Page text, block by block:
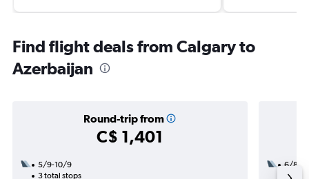
Find flight deals from Calgary to
Azerbaijan
Round-trip from
C$ 1,401
5/9-10/9
3 total stops
6/8
3